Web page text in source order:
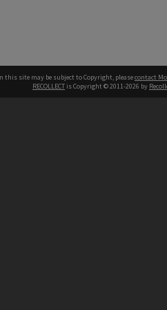
this site may be subject to Copyright, pleasecontact
RECOLLECT is Copyright © 2011-2026 by